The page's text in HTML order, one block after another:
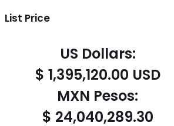
List Price
US Dollars:
$ 1,395,120.00 USD
MXN Pesos:
$ 24,040,289.30